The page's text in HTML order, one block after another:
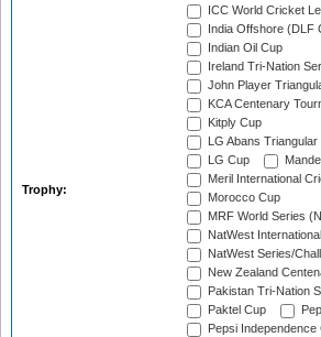
Trophy:
ICC World Cricket
India Offshore (DLF
Indian Oil Cup
Ireland Tri-Nation
John Player
KCA Centenary
Kitply Cup
LG Abans Triangular
LG Cup
Meril International
Morocco Cup
MRF World Series
NatWest International
NatWest Series/
New Zealand
Pakistan Tri-Nation
Paktel Cup
Pepsi Independence